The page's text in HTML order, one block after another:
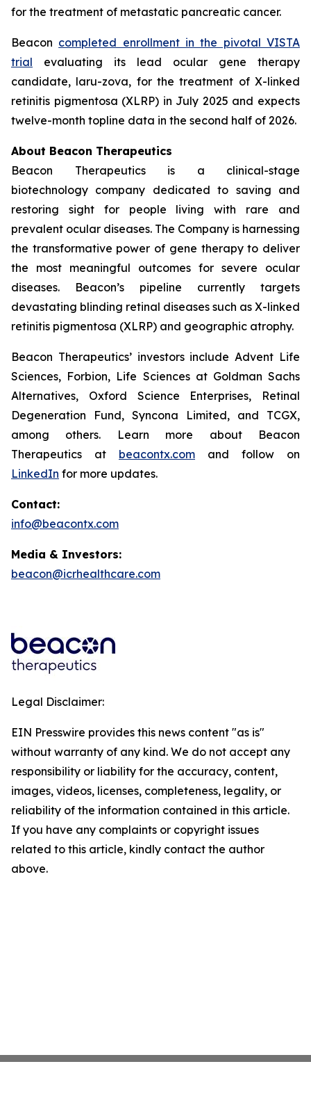
for the treatment of metastatic pancreatic cancer.
Beacon completed enrollment in the pivotal VISTA
trial evaluating its lead ocular gene therapy
candidate, laru-zova, for the treatment of X-linked
retinitis pigmentosa (XLRP) in July 2025 and expects
twelve-month topline data in the second half of 2026.
About Beacon Therapeutics
Beacon Therapeutics is a clinical-stage
biotechnology company dedicated to saving and
restoring sight for people living with rare and
prevalent ocular diseases. The Company is harnessing
the transformative power of gene therapy to deliver
the most meaningful outcomes for severe ocular
diseases. Beacon’s pipeline currently targets
devastating blinding retinal diseases such as X-linked
retinitis pigmentosa (XLRP) and geographic atrophy.
Beacon Therapeutics’ investors include Advent Life
Sciences, Forbion, Life Sciences at Goldman Sachs
Alternatives, Oxford Science Enterprises, Retinal
Degeneration Fund, Syncona Limited, and TCGX,
among others. Learn more about Beacon
Therapeutics at beacontx.com and follow on
LinkedIn for more updates.
Contact:
info@beacontx.com
Media & Investors:
beacon@icrhealthcare.com
Legal Disclaimer:
EIN Presswire provides this news content "as is"
without warranty of any kind. We do not accept any
responsibility or liability for the accuracy, content,
images, videos, licenses, completeness, legality, or
reliability of the information contained in this article.
If you have any complaints or copyright issues
related to this article, kindly contact the author
above.